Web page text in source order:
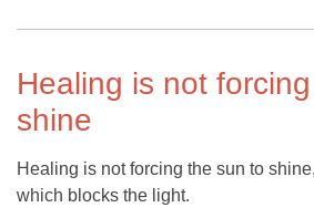
Healing is not
shine
Healing is not forcing the sun to
which blocks the light.